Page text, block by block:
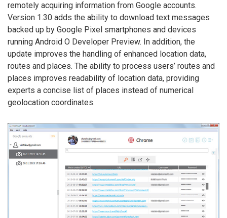
remotely acquiring information from Google accounts.
Version 1.30 adds the ability to download text messages
backed up by Google Pixel smartphones and devices
running Android O Developer Preview. In addition, the
update improves the handling of enhanced location data,
routes and places. The ability to process users’ routes and
places improves readability of location data, providing
experts a concise list of places instead of numerical
geolocation coordinates.